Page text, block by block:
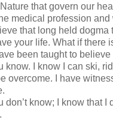
that govern our
medical profession and
that long held dogma
your life. What if there
been taught to believe
know. I know I can ski,
overcome. I have
don’t know; I know that I